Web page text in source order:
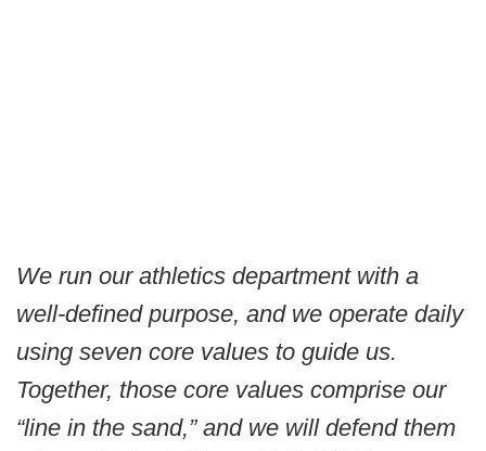
We run our athletics department with a
well-defined purpose, and we operate daily
using seven core values to guide us.
Together, those core values comprise our
“line in the sand,” and we will defend them